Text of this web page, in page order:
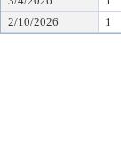
2/10/2026
1